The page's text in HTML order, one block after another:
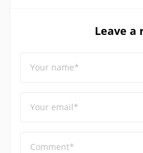
Leave a
Your name*
Your email*
Comment*